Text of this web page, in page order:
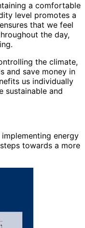
a comfortable
level promotes a
that we feel
the day,
the climate,
and save money in
us individually
sustainable and
energy
towards a more